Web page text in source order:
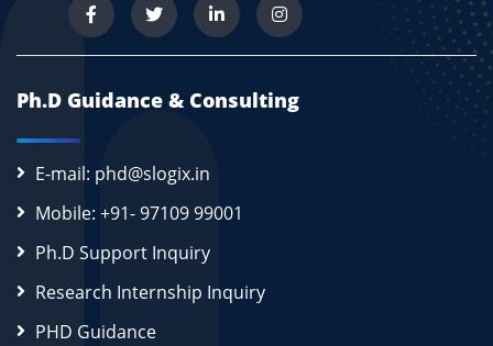
Ph.D Guidance & Consulting
E-mail: phd@slogix.in
Mobile: +91- 97109 99001
Ph.D Support Inquiry
Research Internship Inquiry
PHD Guidance